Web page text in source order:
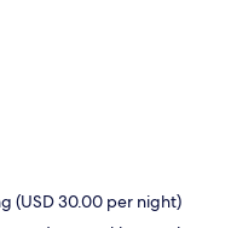
(USD 30.00 per night)